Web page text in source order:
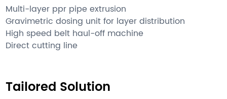
Multi-layer ppr pipe extrusion
Gravimetric dosing unit for layer distribution
High speed belt haul-off machine
Direct cutting line
Tailored Solution